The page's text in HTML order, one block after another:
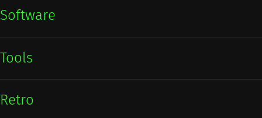
Software
Tools
Retro